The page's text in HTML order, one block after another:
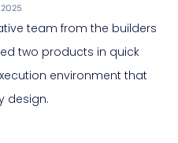
2025
team from the builders
two products in quick
environment that
design.